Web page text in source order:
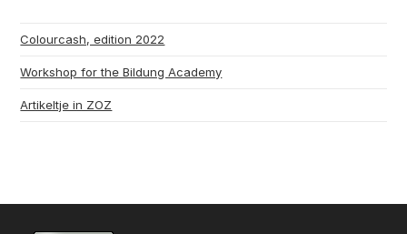
Colourcash, edition 2022
Workshop for the Bildung Academy
Artikeltje in ZOZ